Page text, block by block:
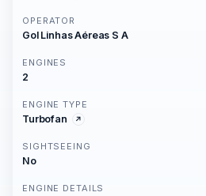
OPERATOR
Gol Linhas Aéreas S A
ENGINES
2
ENGINE TYPE
Turbofan
SIGHTSEEING
No
ENGINE DETAILS